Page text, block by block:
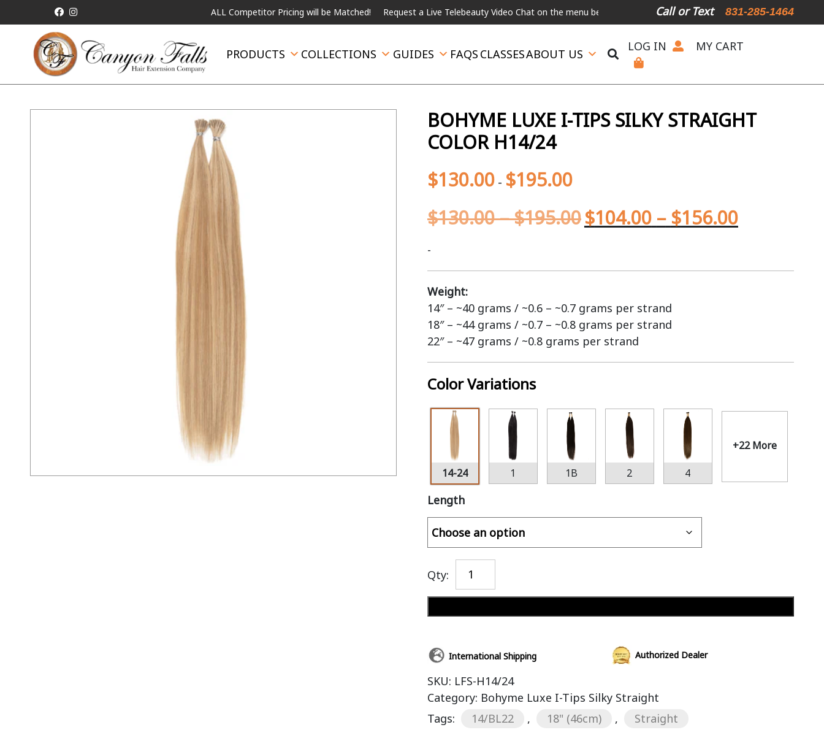
ALL Competitor Pricing will be Matched! Request a Live Telebeauty Video Chat on the menu below. International Shipping Available For Expedited
Call or Text 831-285-1464
PRODUCTS COLLECTIONS GUIDES FAQS CLASSESABOUT US
LOG IN MY CART
BOHYME LUXE I-TIPS SILKY STRAIGHT
COLOR H14/24
$130.00- $195.00
$130.00–$195.00$104.00 – $156.00
-
Weight:
14″ – ~40 grams / ~0.6 – ~0.7 grams per strand
18″ – ~44 grams / ~0.7 – ~0.8 grams per strand
22″ – ~47 grams / ~0.8 grams per strand
Color Variations
14-24 1 1B 2 4
+22 More
Length
Qty:
International Shipping Authorized Dealer
SKU: LFS-H14/24
Category: Bohyme Luxe I-Tips Silky Straight
Tags:
14/BL22 , 18" (46cm) , Straight